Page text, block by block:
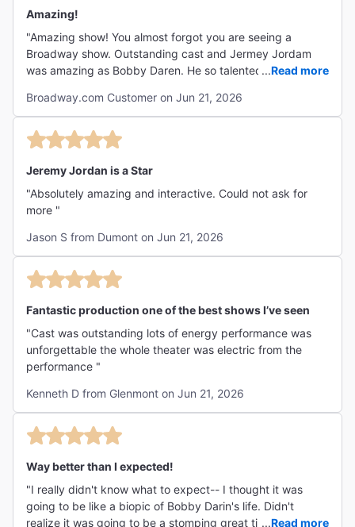
Amazing!
"Amazing show! You almost forgot you are seeing a
Broadway show. Outstanding cast and Jermey Jordam
was amazing as Bobby Daren. He so talented. Highly
...Read more
Broadway.com Customer on Jun 21, 2026
Jeremy Jordan is a Star
"Absolutely amazing and interactive. Could not ask for
more "
Jason S from Dumont on Jun 21, 2026
Fantastic production one of the best shows I’ve seen
"Cast was outstanding lots of energy performance was
unforgettable the whole theater was electric from the
performance "
Kenneth D from Glenmont on Jun 21, 2026
Way better than I expected!
"I really didn't know what to expect-- I thought it was
going to be like a biopic of Bobby Darin's life. Didn't
realize it was going to be a stomping great time with great
...Read more